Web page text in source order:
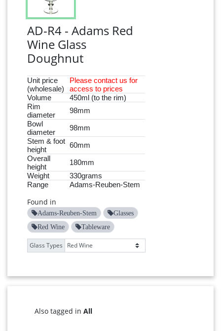
AD-R4 - Adams Red
Wine Glass
Doughnut
Unit price
(wholesale)
Please contact us for
access to prices
Volume
450ml (to the rim)
Rim
diameter
98mm
Bowl
diameter
98mm
Stem & foot
height
60mm
Overall
height
180mm
Weight
330grams
Range
Adams-Reuben-Stem
Found in
Adams-Reuben-Stem
Glasses
Red Wine
Tableware
Glass Types
Also tagged in All